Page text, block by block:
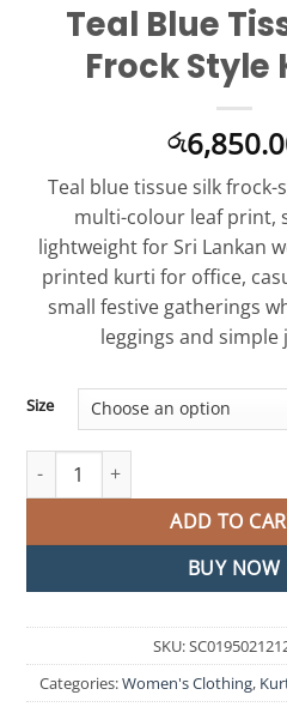
Teal Blue
Frock Style
රු
Teal blue tissue silk
multi-colour leaf print,
lightweight for Sri Lankan
printed kurti for office,
small festive gatherings
leggings and simple
Size
Teal Blue Tissue Silk Frock Style
ADD TO
BUY NOW
SKU:
Categories:Women's Clothing,